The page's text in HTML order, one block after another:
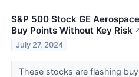
S&P 500 Stock GE
Buy Points Without Key Risk
July 27, 2024
These stocks are flashing